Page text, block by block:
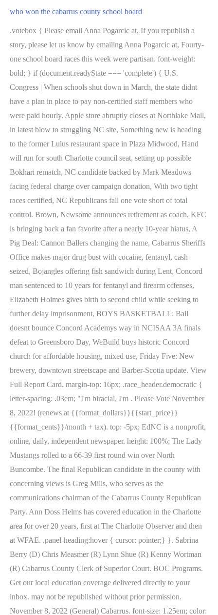
who won the cabarrus county school board
.votebox { Please email Anna Pogarcic at, If you republish a
story, please let us know by emailing Anna Pogarcic at, Fourty-
one school board races this week were partisan. font-weight:
bold; } if (document.readyState === 'complete') { U.S.
Congress | When schools shut down in March, the state didnt
have a plan in place to pay non-certified staff members who
were paid hourly. Apple store abruptly closes at Northlake Mall,
in latest blow to struggling NC site, Something new is heading
to the former Lulus restaurant space in Plaza Midwood, Hand
will run for south Charlotte council seat, setting up possible
Bokhari rematch, NC candidate backed by Mark Meadows
facing federal charge over campaign donation, With two tight
races certified, NC Republicans fall one vote short of total
control. Brown, Newsome announces retirement as coach, KFC
is bringing back a fan favorite after a nearly 10-year hiatus, A
Pig Deal: Cannon Ballers changing the name, Cabarrus Sheriffs
Office makes major drug bust with cocaine, fentanyl, cash
seized, Bojangles offering fish sandwich during Lent, Concord
man sentenced to 10 years for fentanyl and firearm offenses,
Elizabeth Holmes gives birth to second child while seeking to
further delay imprisonment, BOYS BASKETBALL: Ball
doesnt bounce Concord Academys way in NCISAA 3A finals
defeat to Greensboro Day, WeBuild buys historic Concord
church for affordable housing, mixed use, Friday Five: New
brewery, downtown streetscape and Barber-Scotia update. View
Full Report Card. margin-top: 16px; .race_header.democratic {
letter-spacing: .03em; "I'm biracial, I'm . Please Vote November
8, 2022! (renews at {{format_dollars}}{{start_price}}
{{format_cents}}/month + tax). top: -5px; EdNC is a nonprofit,
online, daily, independent newspaper. height: 100%; The Lady
Mustangs rolled to a 66-39 first round win over North
Buncombe. The final Republican candidate in the county with
concerning views is Greg Mills, who serves as the
communications chairman of the Cabarrus County Republican
Party. Ann Doss Helms has covered education in the Charlotte
area for over 20 years, first at The Charlotte Observer and then
at WFAE. .panel-heading:hover { cursor: pointer;} }. Sabrina
Berry (D) Chris Measmer (R) Lynn Shue (R) Kenny Wortman
(R) Cabarrus County Clerk of Superior Court. BOC Programs.
Get our local education coverage delivered directly to your
inbox. may not be republished without prior permission.
November 8, 2022 (General) Cabarrus. font-size: 1.25em; color: